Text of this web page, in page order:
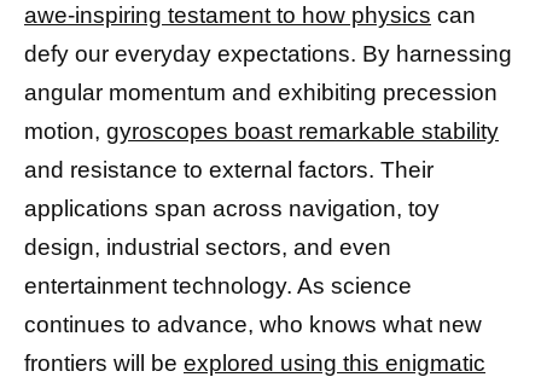
awe-inspiring testament to how physics can
defy our everyday expectations. By harnessing
angular momentum and exhibiting precession
motion, gyroscopes boast remarkable stability
and resistance to external factors. Their
applications span across navigation, toy
design, industrial sectors, and even
entertainment technology. As science
continues to advance, who knows what new
frontiers will be explored using this enigmatic